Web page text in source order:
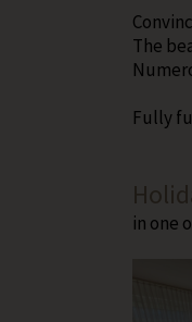
The
Fully
in one